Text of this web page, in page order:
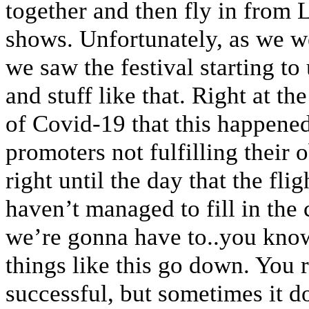
together and then fly in from
shows. Unfortunately, as we
we saw the festival starting
and stuff like that. Right at
of Covid-19 that this
promoters not fulfilling their
right until the day that the
haven’t managed to fill in
we’re gonna have to..you
things like this go down. You
successful, but sometimes it